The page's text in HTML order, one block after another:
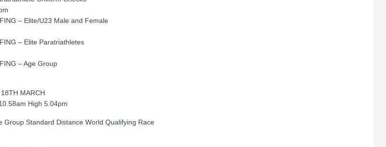
– Elite/U23 Male and Female
– Elite Paratriathletes
– Age Group
MARCH
High 5.04pm
Group Standard Distance World Qualifying Race